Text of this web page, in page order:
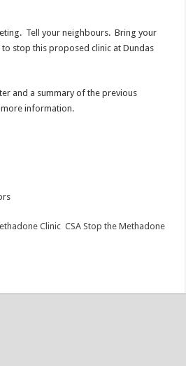
Tell your neighbours. Bring your
stop this proposed clinic at Dundas
and a summary of the previous
information.
Clinic CSA Stop the Methadone